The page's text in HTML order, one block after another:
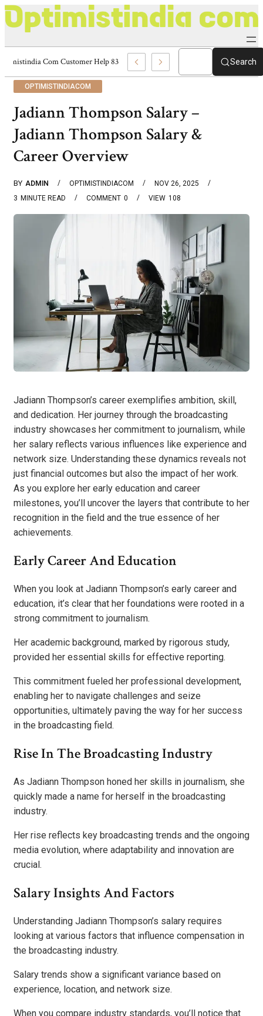
Optimistindia Com Customer Help 8336690174 Center Search
OPTIMISTINDIACOM
Jadiann Thompson Salary –
Jadiann Thompson Salary &
Career Overview
BY ADMIN OPTIMISTINDIACOM
NOV 26, 2025
3 MINUTE READ 0
COMMENT 108
VIEW
Jadiann Thompson’s career exemplifies ambition, skill,
and dedication. Her journey through the broadcasting
industry showcases her commitment to journalism, while
her salary reflects various influences like experience and
network size. Understanding these dynamics reveals not
just financial outcomes but also the impact of her work.
As you explore her early education and career
milestones, you’ll uncover the layers that contribute to her
recognition in the field and the true essence of her
achievements.
Early Career And Education
When you look at Jadiann Thompson’s early career and
education, it’s clear that her foundations were rooted in a
strong commitment to journalism.
Her academic background, marked by rigorous study,
provided her essential skills for effective reporting.
This commitment fueled her professional development,
enabling her to navigate challenges and seize
opportunities, ultimately paving the way for her success
in the broadcasting field.
Rise In The Broadcasting Industry
As Jadiann Thompson honed her skills in journalism, she
quickly made a name for herself in the broadcasting
industry.
Her rise reflects key broadcasting trends and the ongoing
media evolution, where adaptability and innovation are
crucial.
Salary Insights And Factors
Understanding Jadiann Thompson’s salary requires
looking at various factors that influence compensation in
the broadcasting industry.
Salary trends show a significant variance based on
experience, location, and network size.
When you compare industry standards, you’ll notice that